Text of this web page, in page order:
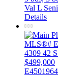
Val L
Details
4309 42
$499,000